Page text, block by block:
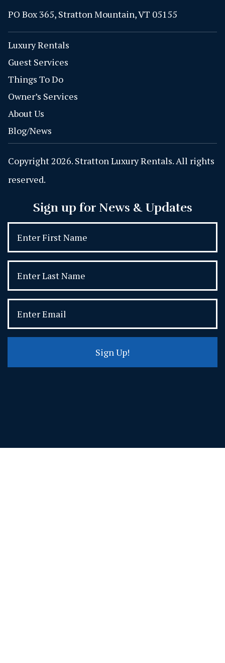
PO Box 365, Stratton Mountain, VT 05155
Luxury Rentals
Guest Services
Things To Do
Owner’s Services
About Us
Blog/News
Copyright 2026. Stratton Luxury Rentals. All rights
reserved.
Sign up for News & Updates
Sign Up!